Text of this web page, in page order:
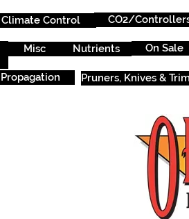
Climate Control CO2/
Misc Nutrients On Sale
Propagation Pruners, Knives &